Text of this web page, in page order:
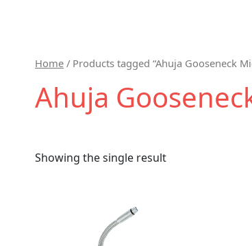
Home / Products tagged “Ahuja Gooseneck
Ahuja
Showing the single result